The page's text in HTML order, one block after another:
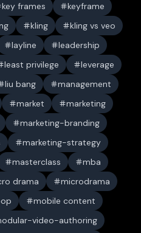
key frames
keyframe
kling
kling vs veo
layline
leadership
least privilege
leverage
liu bang
management
market
marketing
marketing-branding
marketing-strategy
masterclass
mba
drama
microdrama
mobile content
video-authoring